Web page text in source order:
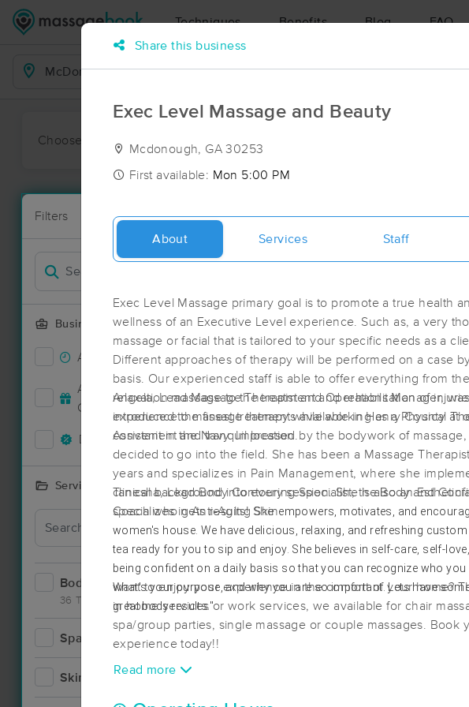
Techniques Benefits Blog FAQ
Business Locations Travel to me
Choose preferred date or time:
Filters
Business Offering
Accepts New Clients 44
Accepts MassageBook Gift
Cards
20
Deals Available 50
Services Offered
Bodywork
36 Techniques
68
Spa
Skincare
New!
Filter by technique, availability,
84 massage results in
Deal
Deal
Deal
Share this business
Exec Level Massage and Beauty
Mcdonough, GA 30253
First available: Mon 5:00 PM
About Services Staff
Exec Level Massage primary goal is to promote a true health
wellness of an Executive Level experience. Such as, a very
massage or facial that is tailored to your specific needs as a
Different approaches of therapy will be performed on a case
basis. Our experienced staff is able to offer everything from
relaxation massage to the treatment and rehabilitation of
experience the finest treatments available in Henry County at
convenient and tranquil location.
Angela, Lead Massage Therapist and Operations Manager,
introduced to massage therapy while working as a Physical
Assistant in the Navy. Impressed by the bodywork of massage,
decided to go into the field. She has been a Massage
years and specializes in Pain Management, where she
clinical background into every session. She is also an
specializes in Anti-Aging Skincare and spa treatments which
tailored to meet the specific needs of her clients skin.
Tanesha, Lead Body Contouring Specialist, the Body and
Coach who gets results! Sheempowers, motivates, and
women's house. We have delicious, relaxing, and refreshing custom
tea ready for you to sip and enjoy. She believes in self-care, self-
being confident on a daily basis so that you can recognize who you
what's your purpose, and why you are so important. Lets have
great body results."
Want to enjoy your experience in the comfort of your home?
in home services or work services, we available for chair
spa/group parties, single massage or couple massages. Book
experience today!!
Read more